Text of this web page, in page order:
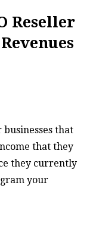
Reseller
that
that they
they currently
your